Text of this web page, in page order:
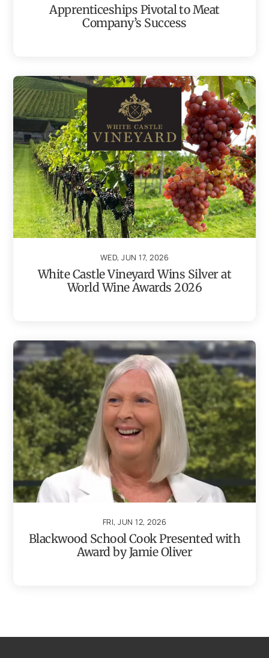
Apprenticeships Pivotal to Meat
Company’s Success
WED, JUN 17, 2026
White Castle Vineyard Wins Silver at
World Wine Awards 2026
FRI, JUN 12, 2026
Blackwood School Cook Presented with
Award by Jamie Oliver